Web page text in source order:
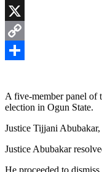
Threads
X
Copy
A five-member panel of
election in Ogun State.
Justice Tijjani
Justice Abubakar
He proceeded to dismiss